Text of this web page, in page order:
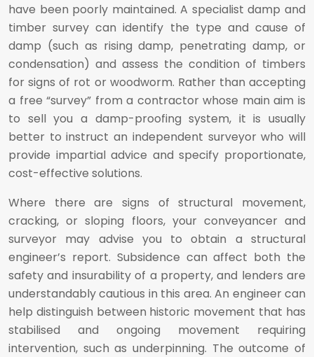
have been poorly maintained. A specialist damp and
timber survey can identify the type and cause of
damp (such as rising damp, penetrating damp, or
condensation) and assess the condition of timbers
for signs of rot or woodworm. Rather than accepting
a free “survey” from a contractor whose main aim is
to sell you a damp-proofing system, it is usually
better to instruct an independent surveyor who will
provide impartial advice and specify proportionate,
cost-effective solutions.
Where there are signs of structural movement,
cracking, or sloping floors, your conveyancer and
surveyor may advise you to obtain a structural
engineer’s report. Subsidence can affect both the
safety and insurability of a property, and lenders are
understandably cautious in this area. An engineer can
help distinguish between historic movement that has
stabilised and ongoing movement requiring
intervention, such as underpinning. The outcome of